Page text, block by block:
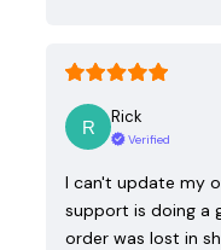
Rick
Verified
I can't update my
support is doing a
order was lost in